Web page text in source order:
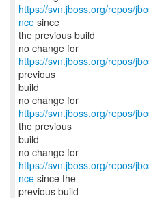
https://svn.jboss.org/repos/
nce since
the previous build
no change for
https://svn.jboss.org/repos/
previous
build
no change for
https://svn.jboss.org/repos/
the previous
build
no change for
https://svn.jboss.org/repos/
nce since the
previous build